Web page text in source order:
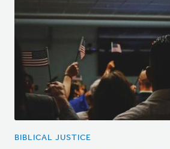
BIBLICAL JUSTICE